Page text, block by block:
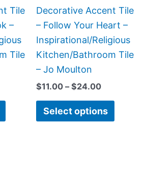
Tile
–
Tile
chosen
on
the
product
Decorative Accent Tile
– Follow Your Heart –
Inspirational/Religious
Kitchen/Bathroom Tile
– Jo Moulton
$11.00 – $24.00
Select options
chosen
on
the